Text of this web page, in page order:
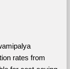
rates from